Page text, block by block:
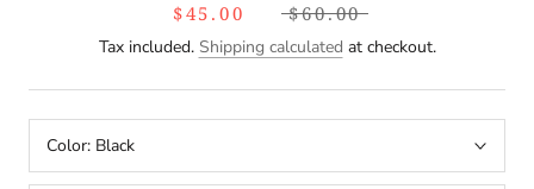
$45.00 $60.00
Tax included. Shipping calculated at checkout.
Color: Black